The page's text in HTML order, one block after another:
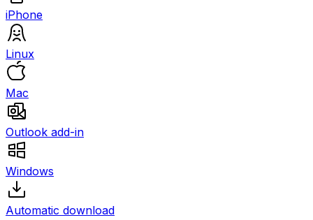
iPhone
Linux
Mac
Outlook add-in
Windows
Automatic download